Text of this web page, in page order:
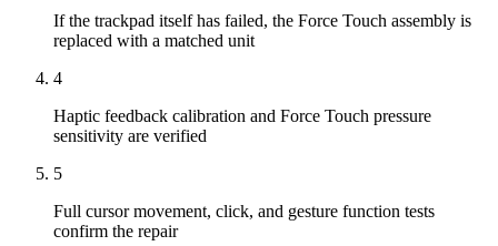
If the trackpad itself has failed, the Force Touch assembly is
replaced with a matched unit
4
Haptic feedback calibration and Force Touch pressure
sensitivity are verified
5
Full cursor movement, click, and gesture function tests
confirm the repair